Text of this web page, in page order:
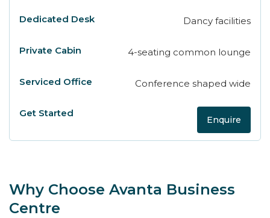
Dancy facilities
4-seating common lounge
Conference shaped wide
Enquire
Why Choose Avanta Business
Centre